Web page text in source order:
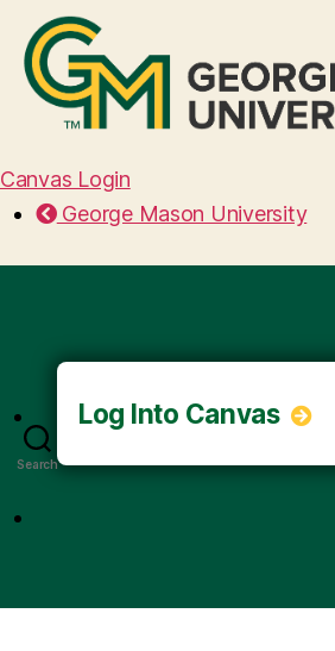
Canvas Login
George Mason University
Search
Log Into Canvas